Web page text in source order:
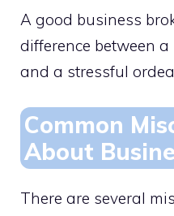
A good business
difference between
and a stressful
Common
About
There are several